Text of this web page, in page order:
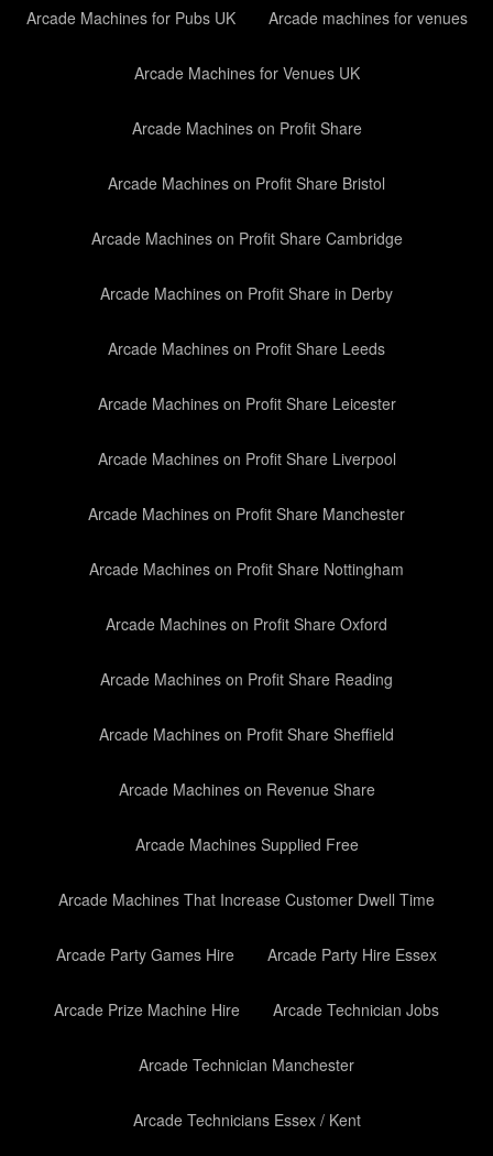
Arcade Machines for Pubs UK Arcade machines for venues
Arcade Machines for Venues UK
Arcade Machines on Profit Share
Arcade Machines on Profit Share Bristol
Arcade Machines on Profit Share Cambridge
Arcade Machines on Profit Share in Derby
Arcade Machines on Profit Share Leeds
Arcade Machines on Profit Share Leicester
Arcade Machines on Profit Share Liverpool
Arcade Machines on Profit Share Manchester
Arcade Machines on Profit Share Nottingham
Arcade Machines on Profit Share Oxford
Arcade Machines on Profit Share Reading
Arcade Machines on Profit Share Sheffield
Arcade Machines on Revenue Share
Arcade Machines Supplied Free
Arcade Machines That Increase Customer Dwell Time
Arcade Party Games Hire Arcade Party Hire Essex
Arcade Prize Machine Hire Arcade Technician Jobs
Arcade Technician Manchester
Arcade Technicians Essex / Kent